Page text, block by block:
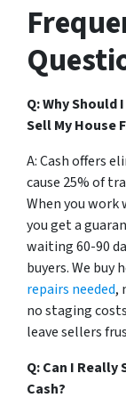
Q: Why Should
Sell My House
A: Cash offers
cause 25% of
When you work
you get a
waiting 60-90
buyers. We buy
repairs needed,
no staging
leave sellers
Q: Can I Really
Cash?